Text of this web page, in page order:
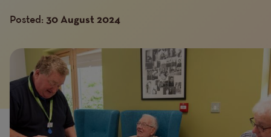
Posted: 30 August 2024